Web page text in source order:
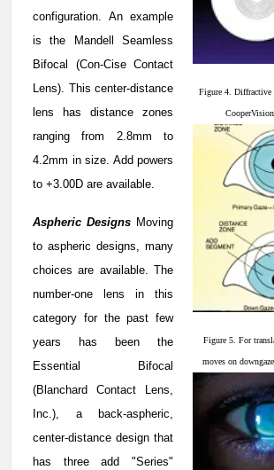
Figure 4. Diffractive
Figure 5. For
moves on
configuration. An example
is the Mandell Seamless
Bifocal (Con-Cise Contact
Lens). This center-distance
lens has distance zones
ranging from 2.8mm to
4.2mm in size. Add powers
to +3.00D are available.
Aspheric Designs Moving
to aspheric designs, many
choices are available. The
number-one lens in this
category for the past few
years has been the
Essential Bifocal
(Blanchard Contact Lens,
Inc.), a back-aspheric,
center-distance design that
has three add "Series"